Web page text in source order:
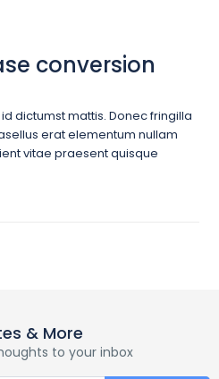
conversion
dictumst mattis. Donec fringilla
erat elementum nullam
vitae praesent quisque
& More
to your inbox